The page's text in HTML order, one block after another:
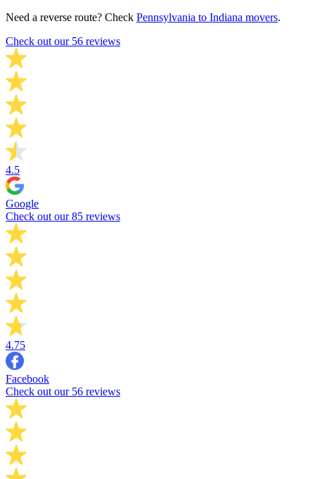
Need a reverse route? Check Pennsylvania to Indiana movers.
Check out our 56 reviews
4.5
Google
Check out our 85 reviews
4.75
Facebook
Check out our 56 reviews